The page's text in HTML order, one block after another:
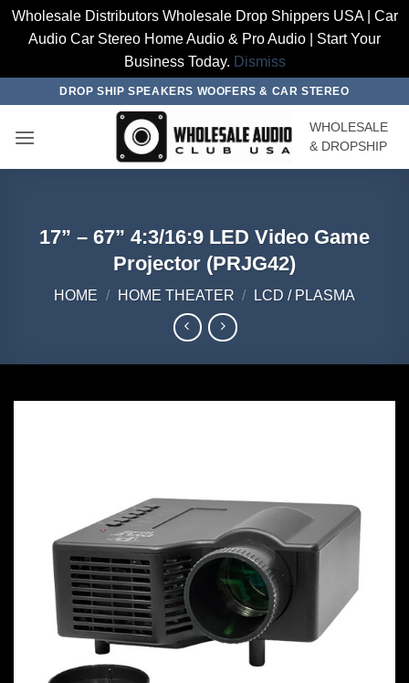
Wholesale Distributors Wholesale Drop Shippers USA | Car
Audio Car Stereo Home Audio & Pro Audio | Start Your
Business Today. Dismiss
content
DROP SHIP SPEAKERS WOOFERS & CAR STEREO
WHOLESALE
& DROPSHIP
17” – 67” 4:3/16:9 LED Video Game
Projector (PRJG42)
HOME / HOME THEATER / LCD / PLASMA